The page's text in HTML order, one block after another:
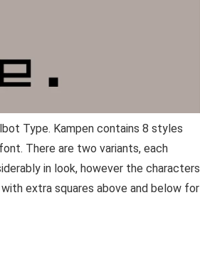
Type. Kampen contains 8 styles
There are two variants, each
in look, however the characters
extra squares above and below for